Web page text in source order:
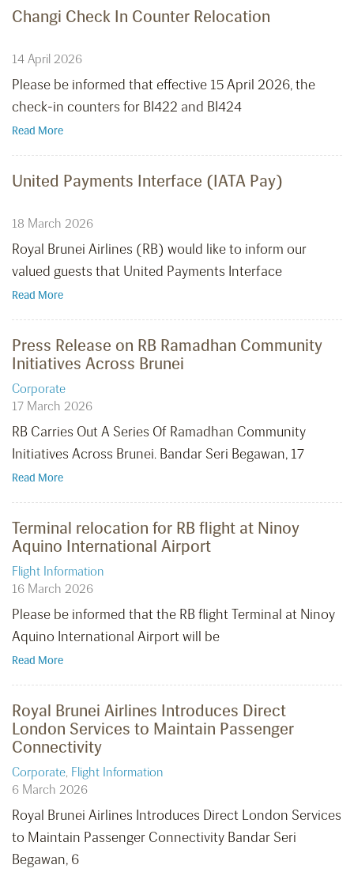
Changi Check In Counter Relocation
14 April 2026
Please be informed that effective 15 April 2026, the
check-in counters for BI422 and BI424
Read More
United Payments Interface (IATA Pay)
18 March 2026
Royal Brunei Airlines (RB) would like to inform our
valued guests that United Payments Interface
Read More
Press Release on RB Ramadhan Community
Initiatives Across Brunei
Corporate
17 March 2026
RB Carries Out A Series Of Ramadhan Community
Initiatives Across Brunei. Bandar Seri Begawan, 17
Read More
Terminal relocation for RB flight at Ninoy
Aquino International Airport
Flight Information
16 March 2026
Please be informed that the RB flight Terminal at Ninoy
Aquino International Airport will be
Read More
Royal Brunei Airlines Introduces Direct
London Services to Maintain Passenger
Connectivity
Corporate, Flight Information
6 March 2026
Royal Brunei Airlines Introduces Direct London Services
to Maintain Passenger Connectivity Bandar Seri
Begawan, 6